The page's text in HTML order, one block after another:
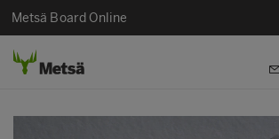
Metsä Board Online